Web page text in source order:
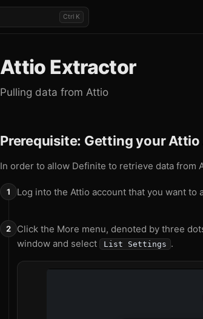
Ctrl K
Attio Extractor
Pulling data from Attio
Prerequisite: Getting your Attio
In order to allow Definite to retrieve data from
Log into the Attio account that you want to
Click the More menu, denoted by three
window and select
List Settings .